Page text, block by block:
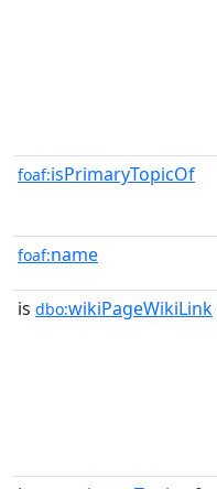
foaf:isPrimaryTopicOf
foaf:name
is dbo:wikiPageWikiLink